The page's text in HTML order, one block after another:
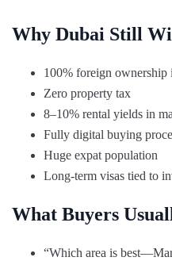
Why Dubai Still
100% foreign ownership
Zero property tax
8–10% rental yields in
Fully digital buying
Huge expat population
Long-term visas tied to
What Buyers
“Which area is